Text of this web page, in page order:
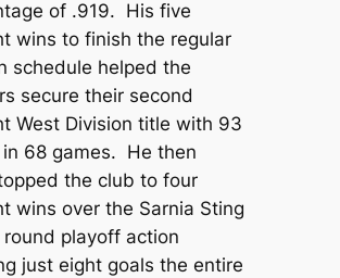
of .919. His five
wins to finish the regular
schedule helped the
secure their second
West Division title with 93
in 68 games. He then
the club to four
wins over the Sarnia Sting
playoff action
just eight goals the entire